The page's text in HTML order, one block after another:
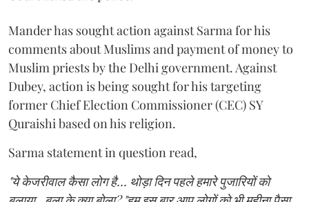
Mander has sought action against Sarma for his
comments about Muslims and payment of money to
Muslim priests by the Delhi government. Against
Dubey, action is being sought for his targeting
former Chief Election Commissioner (CEC) SY
Quraishi based on his religion.
Sarma statement in question read,
"ये केजरीवाल कैसा लोग है... थोड़ा दिन पहले हमारे पुजारियों को